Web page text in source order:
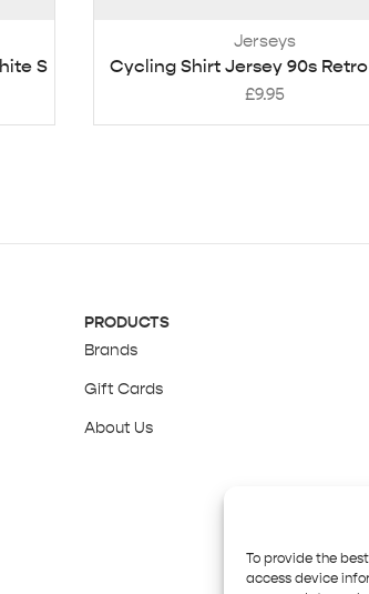
To provide the
access device
S
Jerseys
Cycling Shirt Jersey 90s
£9.95
PRODUCTS
Brands
Gift Cards
About Us